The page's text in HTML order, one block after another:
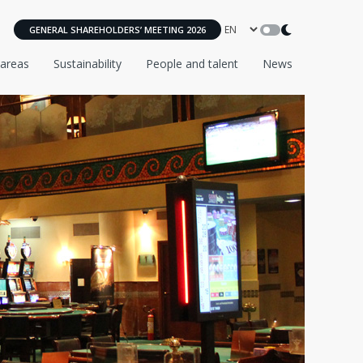
GENERAL SHAREHOLDERS’ MEETING 2026
Sustainability People and talent News